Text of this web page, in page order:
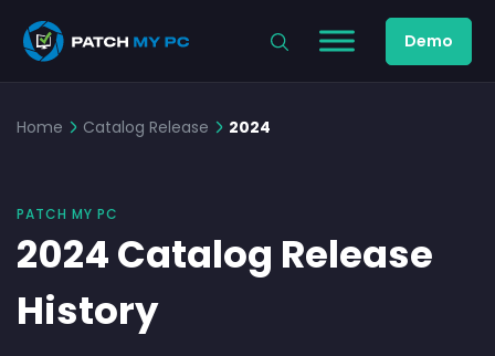
Demo
Home Catalog Release 2024
PATCH MY PC
2024 Catalog Release
History